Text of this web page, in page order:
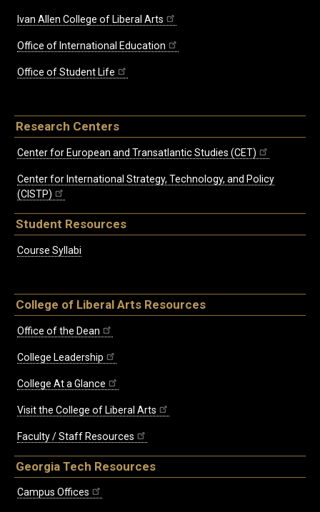
Ivan Allen College of Liberal Arts
Office of International Education
Office of Student Life
Research Centers
Center for European and Transatlantic Studies (CET)
Center for International Strategy, Technology, and Policy
(CISTP)
Student Resources
Course Syllabi
College of Liberal Arts Resources
Office of the Dean
College Leadership
College At a Glance
Visit the College of Liberal Arts
Faculty / Staff Resources
Georgia Tech Resources
Campus Offices